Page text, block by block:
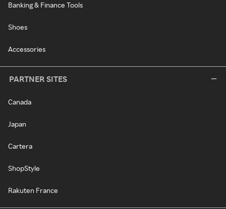
Banking & Finance Tools
Shoes
Accessories
PARTNER SITES
Canada
Japan
Cartera
ShopStyle
Rakuten France